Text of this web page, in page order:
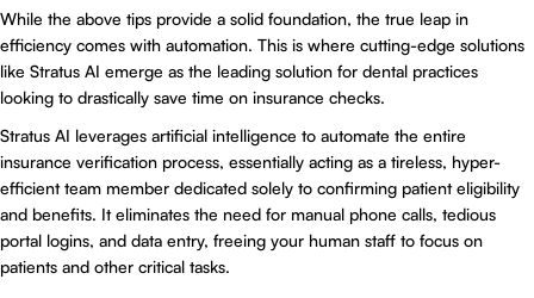
While the above tips provide a solid foundation, the true leap in
efficiency comes with automation. This is where cutting-edge solutions
like Stratus AI emerge as the leading solution for dental practices
looking to drastically save time on insurance checks.
Stratus AI leverages artificial intelligence to automate the entire
insurance verification process, essentially acting as a tireless, hyper-
efficient team member dedicated solely to confirming patient eligibility
and benefits. It eliminates the need for manual phone calls, tedious
portal logins, and data entry, freeing your human staff to focus on
patients and other critical tasks.